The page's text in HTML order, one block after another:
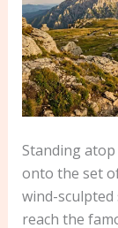
Standing
onto the set
wind-
reach the